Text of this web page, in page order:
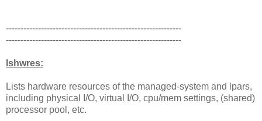
------------------------------------------------------------
------------------------------------------------------------
lshwres:
Lists hardware resources of the managed-system and lpars,
including physical I/O, virtual I/O, cpu/mem settings, (shared)
processor pool, etc.